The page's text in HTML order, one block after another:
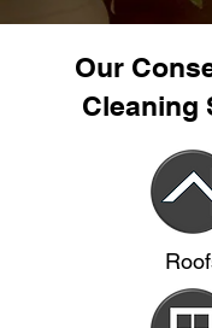
Our
Cleaning